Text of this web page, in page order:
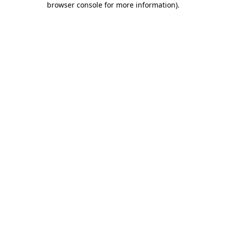
browser console for more information).